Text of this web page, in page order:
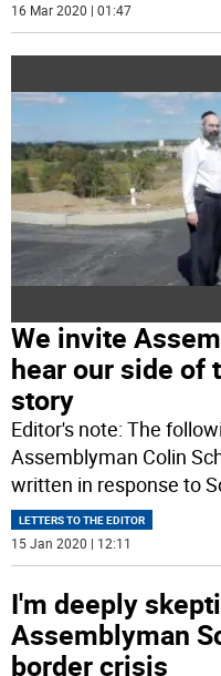
16 Mar 2020 | 01:47
We invite
hear our side of
story
Editor's note: The
Assemblyman Colin
written in response to
LETTERS TO THE EDITOR
15 Jan 2020 | 12:11
I'm deeply
Assemblyman
border crisis